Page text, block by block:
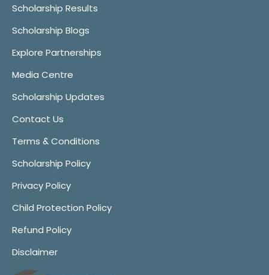
Scholarship Results
Scholarship Blogs
Explore Partnerships
Media Centre
Scholarship Updates
Contact Us
Terms & Conditions
Scholarship Policy
Privacy Policy
Child Protection Policy
Refund Policy
Disclaimer